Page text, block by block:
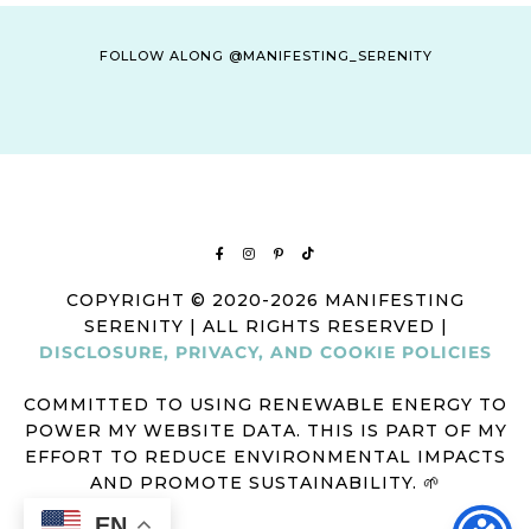
FOLLOW ALONG @MANIFESTING_SERENITY
COPYRIGHT © 2020-2026 MANIFESTING
SERENITY | ALL RIGHTS RESERVED |
DISCLOSURE, PRIVACY, AND COOKIE POLICIES
COMMITTED TO USING RENEWABLE ENERGY TO
POWER MY WEBSITE DATA. THIS IS PART OF MY
EFFORT TO REDUCE ENVIRONMENTAL IMPACTS
AND PROMOTE SUSTAINABILITY. 🌱